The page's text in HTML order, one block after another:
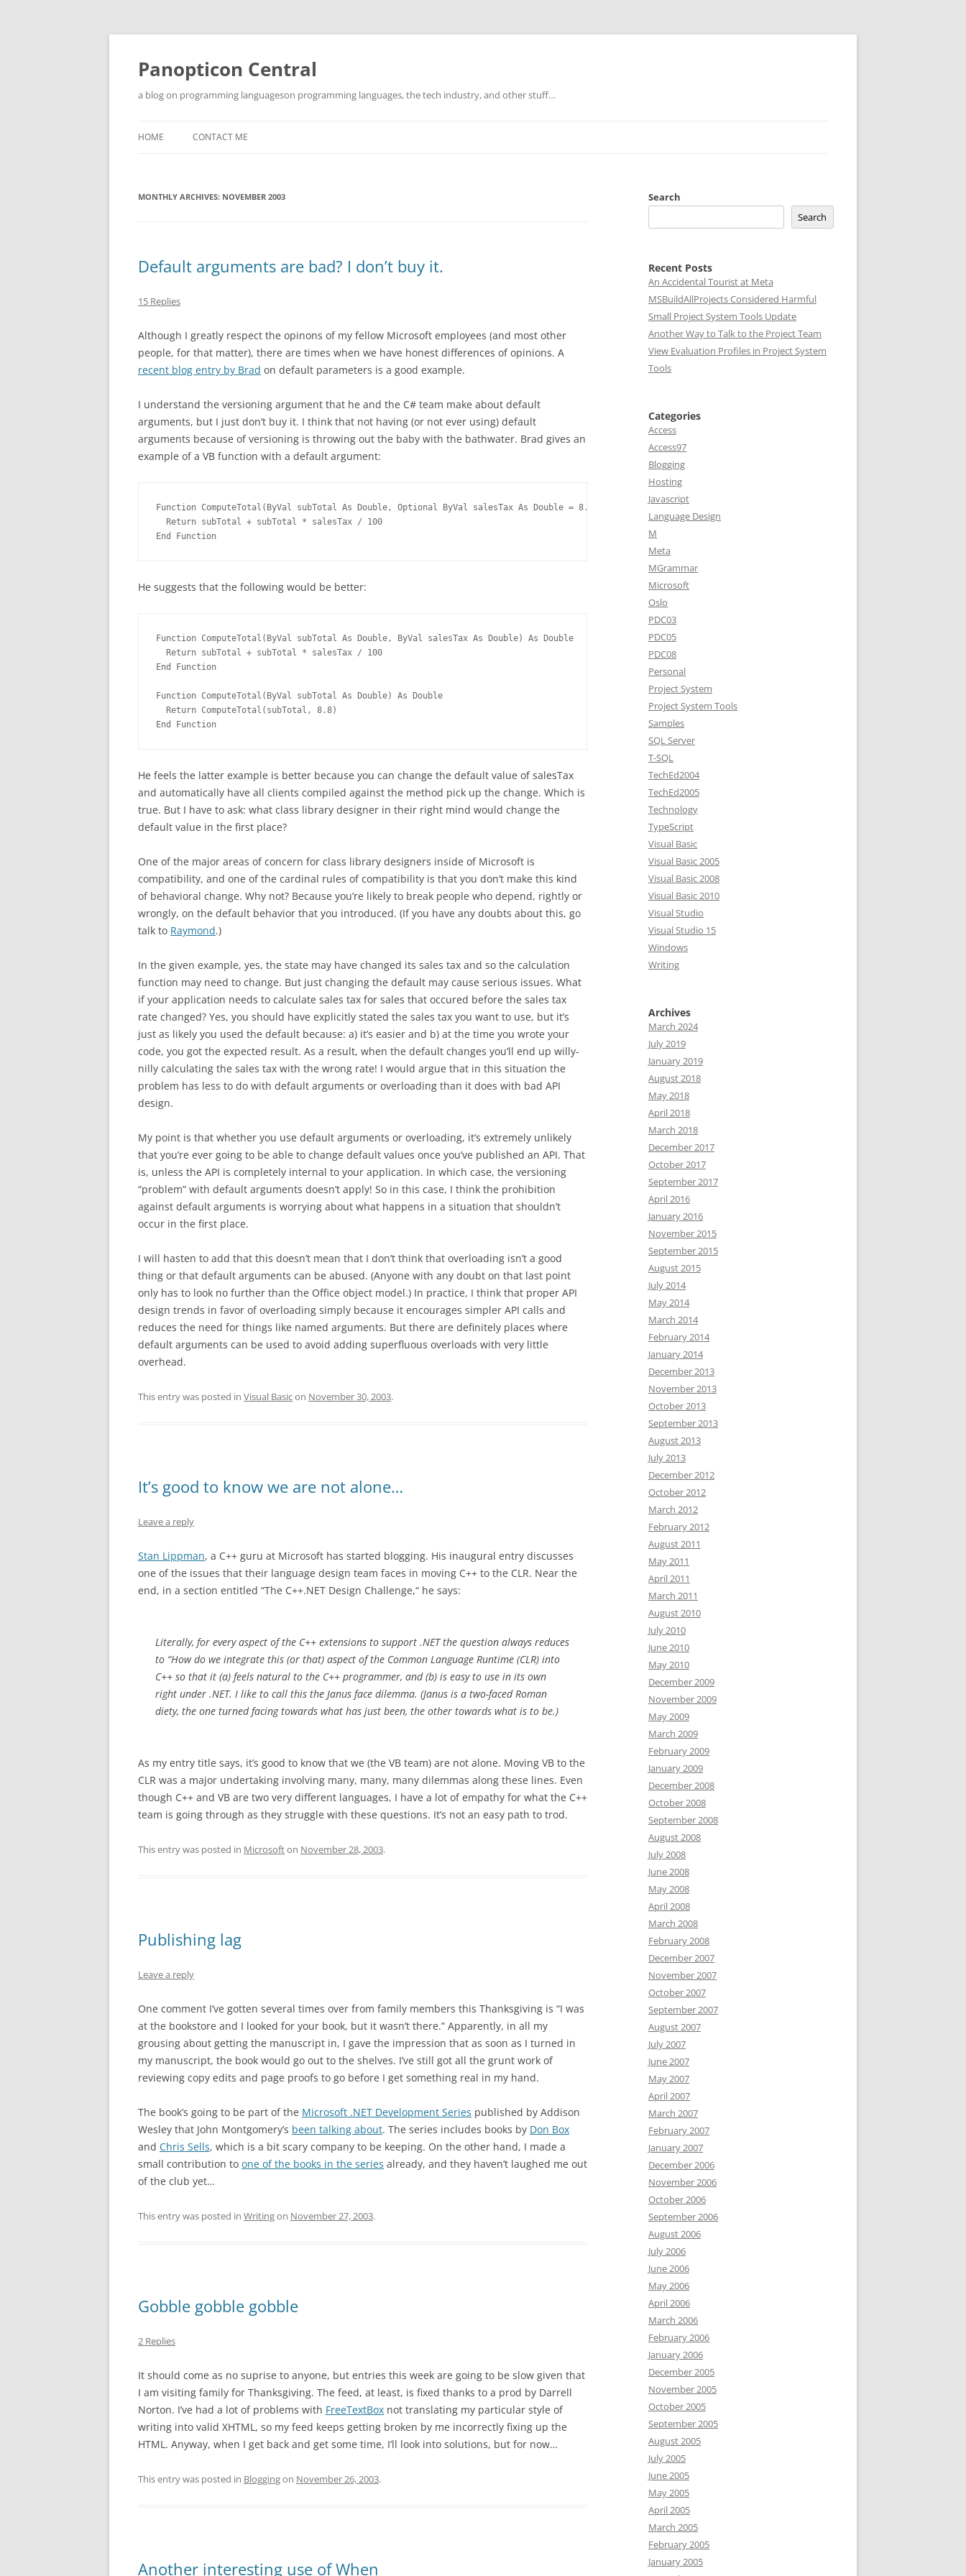
Skip
Panopticon Central
a blog on programming languageson programming languages, the tech industry, and other stuff…
HOME CONTACT ME
MONTHLY ARCHIVES: NOVEMBER 2003
Default arguments are bad? I don’t buy it.
15 Replies
Although I greatly respect the opinons of my fellow Microsoft employees (and most other
people, for that matter), there are times when we have honest differences of opinions. A
recent blog entry by Brad on default parameters is a good example.
I understand the versioning argument that he and the C# team make about default
arguments, but I just don’t buy it. I think that not having (or not ever using) default
arguments because of versioning is throwing out the baby with the bathwater. Brad gives an
example of a VB function with a default argument:
Function ComputeTotal(ByVal subTotal As Double, Optional ByVal salesTax As Double = 8.8) As Double
  Return subTotal + subTotal * salesTax / 100
End Function
He suggests that the following would be better:
Function ComputeTotal(ByVal subTotal As Double, ByVal salesTax As Double) As Double
  Return subTotal + subTotal * salesTax / 100
End Function
Function ComputeTotal(ByVal subTotal As Double) As Double
  Return ComputeTotal(subTotal, 8.8)
End Function
He feels the latter example is better because you can change the default value of salesTax
and automatically have all clients compiled against the method pick up the change. Which is
true. But I have to ask: what class library designer in their right mind would change the
default value in the first place?
One of the major areas of concern for class library designers inside of Microsoft is
compatibility, and one of the cardinal rules of compatibility is that you don’t make this kind
of behavioral change. Why not? Because you’re likely to break people who depend, rightly or
wrongly, on the default behavior that you introduced. (If you have any doubts about this, go
talk to Raymond.)
In the given example, yes, the state may have changed its sales tax and so the calculation
function may need to change. But just changing the default may cause serious issues. What
if your application needs to calculate sales tax for sales that occured before the sales tax
rate changed? Yes, you should have explicitly stated the sales tax you want to use, but it’s
just as likely you used the default because: a) it’s easier and b) at the time you wrote your
code, you got the expected result. As a result, when the default changes you’ll end up willy-
nilly calculating the sales tax with the wrong rate! I would argue that in this situation the
problem has less to do with default arguments or overloading than it does with bad API
design.
My point is that whether you use default arguments or overloading, it’s extremely unlikely
that you’re ever going to be able to change default values once you’ve published an API. That
is, unless the API is completely internal to your application. In which case, the versioning
“problem” with default arguments doesn’t apply! So in this case, I think the prohibition
against default arguments is worrying about what happens in a situation that shouldn’t
occur in the first place.
I will hasten to add that this doesn’t mean that I don’t think that overloading isn’t a good
thing or that default arguments can be abused. (Anyone with any doubt on that last point
only has to look no further than the Office object model.) In practice, I think that proper API
design trends in favor of overloading simply because it encourages simpler API calls and
reduces the need for things like named arguments. But there are definitely places where
default arguments can be used to avoid adding superfluous overloads with very little
overhead.
This entry was posted in Visual Basicon November 30, 2003.
It’s good to know we are not alone…
Leave a reply
Stan Lippman, a C++ guru at Microsoft has started blogging. His inaugural entry discusses
one of the issues that their language design team faces in moving C++ to the CLR. Near the
end, in a section entitled “The C++.NET Design Challenge,“ he says:
Literally, for every aspect of the C++ extensions to support .NET the question always reduces
to “How do we integrate this (or that) aspect of the Common Language Runtime (CLR) into
C++ so that it (a) feels natural to the C++ programmer, and (b) is easy to use in its own
right under .NET. I like to call this the Janus face dilemma. (Janus is a two-faced Roman
diety, the one turned facing towards what has just been, the other towards what is to be.)
As my entry title says, it’s good to know that we (the VB team) are not alone. Moving VB to the
CLR was a major undertaking involving many, many, many dilemmas along these lines. Even
though C++ and VB are two very different languages, I have a lot of empathy for what the C++
team is going through as they struggle with these questions. It’s not an easy path to trod.
This entry was posted in Microsofton November 28, 2003.
Publishing lag
Leave a reply
One comment I’ve gotten several times over from family members this Thanksgiving is “I was
at the bookstore and I looked for your book, but it wasn’t there.” Apparently, in all my
grousing about getting the manuscript in, I gave the impression that as soon as I turned in
my manuscript, the book would go out to the shelves. I’ve still got all the grunt work of
reviewing copy edits and page proofs to go before I get something real in my hand.
The book’s going to be part of the Microsoft .NET Development Series published by Addison
Wesley that John Montgomery’s been talking about. The series includes books by Don Box
and Chris Sells, which is a bit scary company to be keeping. On the other hand, I made a
small contribution to one of the books in the series already, and they haven’t laughed me out
of the club yet…
This entry was posted in Writingon November 27, 2003.
Gobble gobble gobble
2 Replies
It should come as no suprise to anyone, but entries this week are going to be slow given that
I am visiting family for Thanksgiving. The feed, at least, is fixed thanks to a prod by Darrell
Norton. I’ve had a lot of problems with FreeTextBox not translating my particular style of
writing into valid XHTML, so my feed keeps getting broken by me incorrectly fixing up the
HTML. Anyway, when I get back and get some time, I’ll look into solutions, but for now…
This entry was posted in Bloggingon November 26, 2003.
Another interesting use of When
Search
Search
Recent Posts
An Accidental Tourist at Meta
MSBuildAllProjects Considered Harmful
Small Project System Tools Update
Another Way to Talk to the Project Team
View Evaluation Profiles in Project System
Tools
Categories
Access
Access97
Blogging
Hosting
Javascript
Language Design
M
Meta
MGrammar
Microsoft
Oslo
PDC03
PDC05
PDC08
Personal
Project System
Project System Tools
Samples
SQL Server
T-SQL
TechEd2004
TechEd2005
Technology
TypeScript
Visual Basic
Visual Basic 2005
Visual Basic 2008
Visual Basic 2010
Visual Studio
Visual Studio 15
Windows
Writing
Archives
March 2024
July 2019
January 2019
August 2018
May 2018
April 2018
March 2018
December 2017
October 2017
September 2017
April 2016
January 2016
November 2015
September 2015
August 2015
July 2014
May 2014
March 2014
February 2014
January 2014
December 2013
November 2013
October 2013
September 2013
August 2013
July 2013
December 2012
October 2012
March 2012
February 2012
August 2011
May 2011
April 2011
March 2011
August 2010
July 2010
June 2010
May 2010
December 2009
November 2009
May 2009
March 2009
February 2009
January 2009
December 2008
October 2008
September 2008
August 2008
July 2008
June 2008
May 2008
April 2008
March 2008
February 2008
December 2007
November 2007
October 2007
September 2007
August 2007
July 2007
June 2007
May 2007
April 2007
March 2007
February 2007
January 2007
December 2006
November 2006
October 2006
September 2006
August 2006
July 2006
June 2006
May 2006
April 2006
March 2006
February 2006
January 2006
December 2005
November 2005
October 2005
September 2005
August 2005
July 2005
June 2005
May 2005
April 2005
March 2005
February 2005
January 2005